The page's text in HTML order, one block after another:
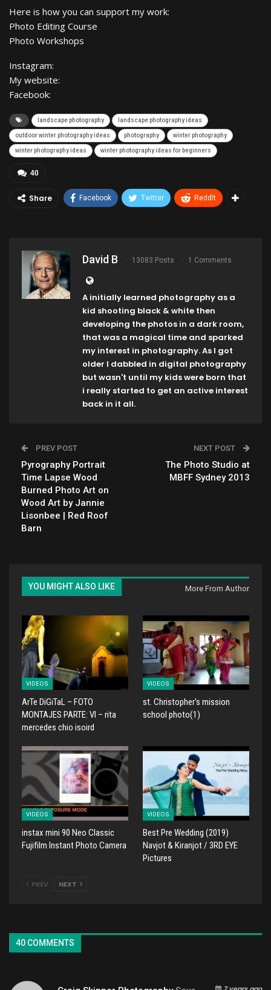
Here is how you can support my work:
Photo Editing Course
Photo Workshops
Instagram:
My website:
Facebook:
landscape photography landscape photography ideas
outdoor winter photography ideas photography winter photography
winter photography ideas winter photography ideas for beginners
40
Share Facebook Twitter ReddIt
David B 13083 Posts 1 Comments
A initially learned photography as a
kid shooting black & white then
developing the photos in a dark room,
that was a magical time and sparked
my interest in photography. As I got
older I dabbled in digital photography
but wasn't until my kids were born that
i really started to get an active interest
back in it all.
PREV POST
Pyrography Portrait
Time Lapse Wood
Burned Photo Art on
Wood Art by Jannie
Lisonbee | Red Roof
Barn
NEXT POST
The Photo Studio at
MBFF Sydney 2013
YOU MIGHT ALSO LIKE More From Author
VIDEOS
ArTe DiGiTaL – FOTO
MONTAJES PARTE: VI – rita
mercedes chio isoird
VIDEOS
st. Christopher's mission
school photo(1)
VIDEOS
instax mini 90 Neo Classic
Fujifilm Instant Photo Camera
VIDEOS
Best Pre Wedding (2019)
Navjot & Kiranjot / 3RD EYE
Pictures
PREV NEXT
40 COMMENTS